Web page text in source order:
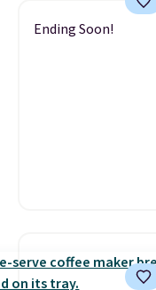
Ending Soon!